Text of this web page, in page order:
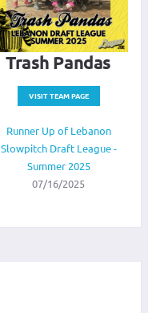
Trash Pandas
VISIT TEAM PAGE
Runner Up of Lebanon
Slowpitch Draft League -
Summer 2025
07/16/2025